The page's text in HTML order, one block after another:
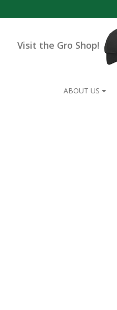
Visit the Gro Shop!
ABOUT US